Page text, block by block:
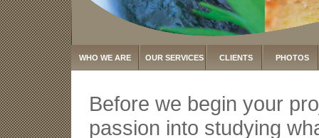
WHO WE ARE OUR SERVICES CLIENTS PHOTOS
Before we begin your
passion into studying